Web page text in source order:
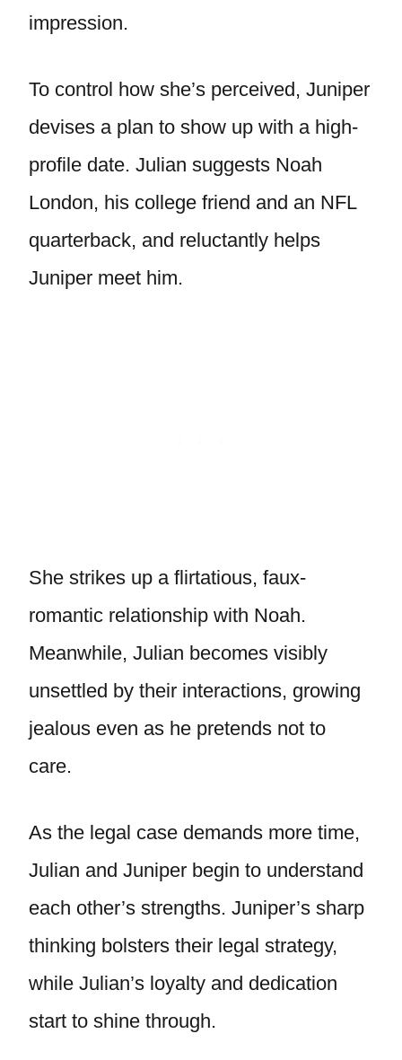
impression.
To control how she’s perceived, Juniper
devises a plan to show up with a high-
profile date. Julian suggests Noah
London, his college friend and an NFL
quarterback, and reluctantly helps
Juniper meet him.
She strikes up a flirtatious, faux-
romantic relationship with Noah.
Meanwhile, Julian becomes visibly
unsettled by their interactions, growing
jealous even as he pretends not to
care.
As the legal case demands more time,
Julian and Juniper begin to understand
each other’s strengths. Juniper’s sharp
thinking bolsters their legal strategy,
while Julian’s loyalty and dedication
start to shine through.